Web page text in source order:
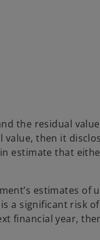
the residual
value, then it
estimate that
estimates of
a significant risk
financial year,